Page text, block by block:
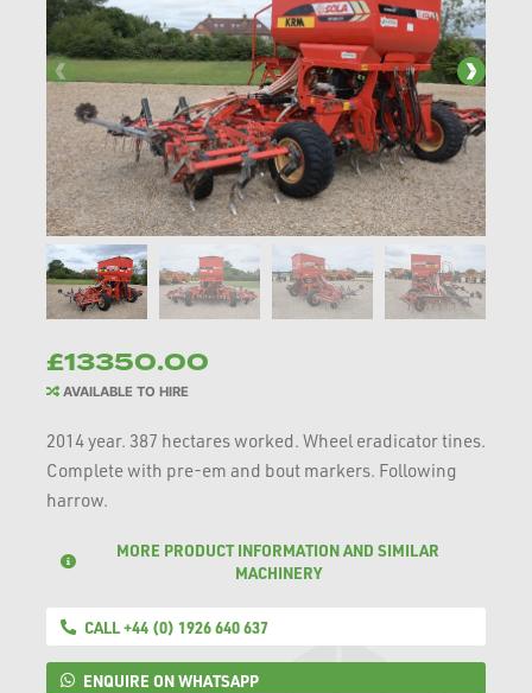
£13350.00
AVAILABLE TO HIRE
2014 year. 387 hectares worked. Wheel eradicator tines.
Complete with pre-em and bout markers. Following
harrow.
MORE PRODUCT INFORMATION AND SIMILAR
MACHINERY
CALL +44 (0) 1926 640 637
ENQUIRE ON WHATSAPP